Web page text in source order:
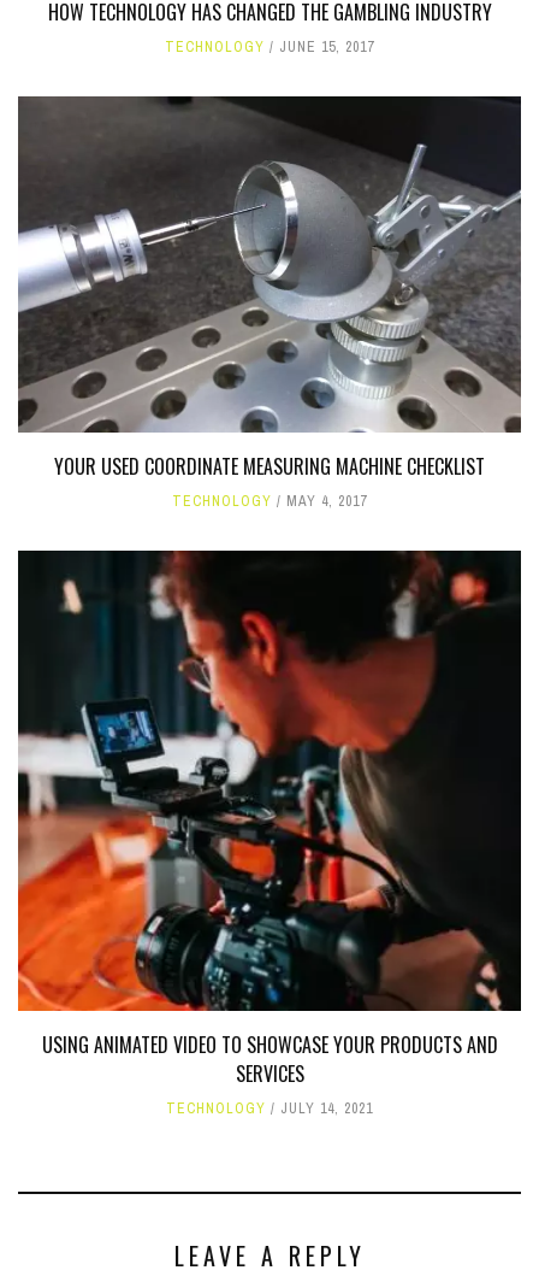
HOW TECHNOLOGY HAS CHANGED THE GAMBLING INDUSTRY
TECHNOLOGY JUNE 15, 2017
YOUR USED COORDINATE MEASURING MACHINE CHECKLIST
TECHNOLOGY MAY 4, 2017
USING ANIMATED VIDEO TO SHOWCASE YOUR PRODUCTS AND
SERVICES
TECHNOLOGY JULY 14, 2021
LEAVE A REPLY